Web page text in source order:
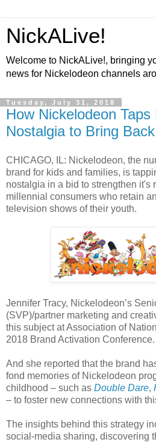
NickALive!
Welcome to NickALive!, bringing
news for Nickelodeon channels
Tuesday, July 31, 2018
How Nickelodeon Taps
Nostalgia to Bring
CHICAGO, IL: Nickelodeon, the
brand for kids and families, is
nostalgia in a bid to strengthen it's
millennial consumers who retain
television shows of their youth.
Jennifer Tracy, Nickelodeon’s
(SVP)/partner marketing and
this subject at Association of
2018 Brand Activation Conference.
And she reported that the brand
fond memories of Nickelodeon
childhood – such as Double Dare,
– to foster new connections with
The insights behind this strategy
social-media sharing, discovering